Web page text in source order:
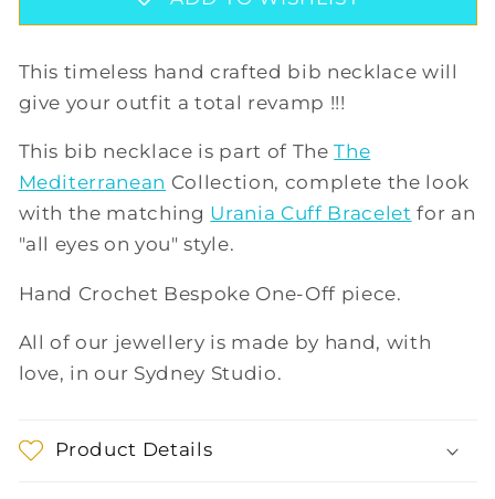
GREEN/LILACGREEN/LILAC
This timeless hand crafted bib necklace will
give your outfit a total revamp !!!
This bib necklace is part of TheThe
Mediterranean Collection, complete the look
with the matching Urania Cuff Bracelet for an
"all eyes on you" style.
Hand Crochet Bespoke One-Off piece.
All of our jewellery is made by hand, with
love, in our Sydney Studio.
Product Details